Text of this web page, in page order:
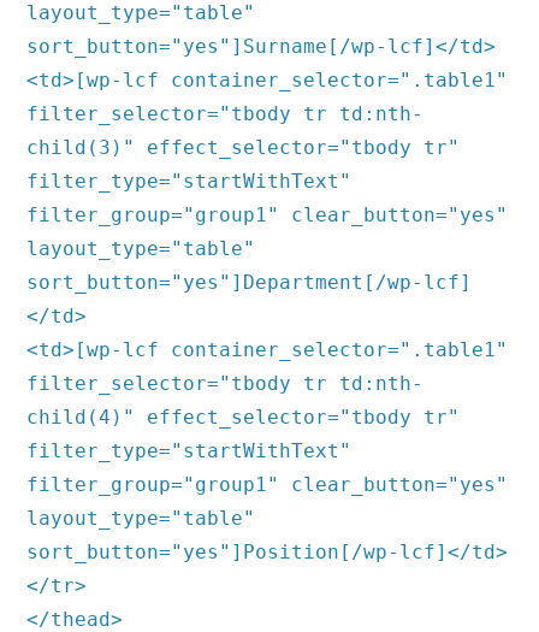
layout_type="table"
sort_button="yes"]Surname[/wp-lcf]</td>
<td>[wp-lcf container_selector=".table1"
filter_selector="tbody tr td:nth-
child(3)" effect_selector="tbody tr"
filter_type="startWithText"
filter_group="group1" clear_button="yes"
layout_type="table"
sort_button="yes"]Department[/wp-lcf]
</td>
<td>[wp-lcf container_selector=".table1"
filter_selector="tbody tr td:nth-
child(4)" effect_selector="tbody tr"
filter_type="startWithText"
filter_group="group1" clear_button="yes"
layout_type="table"
sort_button="yes"]Position[/wp-lcf]</td>
</tr>
</thead>